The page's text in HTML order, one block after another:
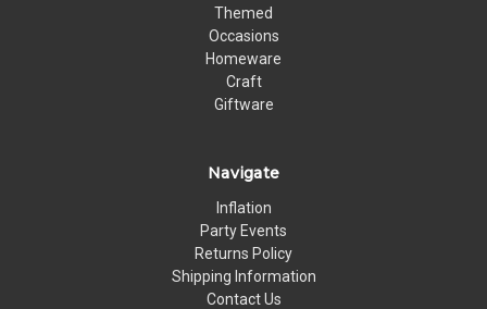
Themed
Occasions
Homeware
Craft
Giftware
Navigate
Inflation
Party Events
Returns Policy
Shipping Information
Contact Us